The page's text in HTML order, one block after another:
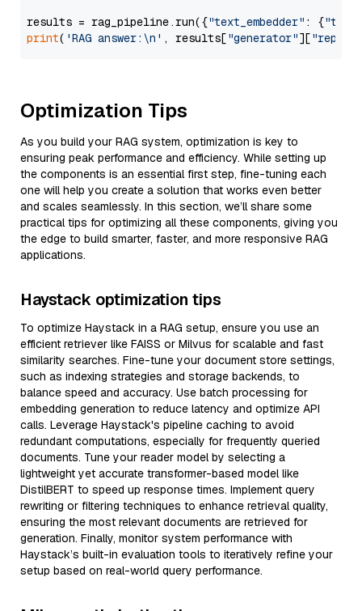
results = rag_pipeline.run({"text_embedder" : {"text"
print( 'RAG answer:\n' , results["generator"][
Optimization Tips
As you build your RAG system, optimization is key to
ensuring peak performance and efficiency. While setting up
the components is an essential first step, fine-tuning each
one will help you create a solution that works even better
and scales seamlessly. In this section, we’ll share some
practical tips for optimizing all these components, giving you
the edge to build smarter, faster, and more responsive RAG
applications.
Haystack optimization tips
To optimize Haystack in a RAG setup, ensure you use an
efficient retriever like FAISS or Milvus for scalable and fast
similarity searches. Fine-tune your document store settings,
such as indexing strategies and storage backends, to
balance speed and accuracy. Use batch processing for
embedding generation to reduce latency and optimize API
calls. Leverage Haystack's pipeline caching to avoid
redundant computations, especially for frequently queried
documents. Tune your reader model by selecting a
lightweight yet accurate transformer-based model like
DistilBERT to speed up response times. Implement query
rewriting or filtering techniques to enhance retrieval quality,
ensuring the most relevant documents are retrieved for
generation. Finally, monitor system performance with
Haystack’s built-in evaluation tools to iteratively refine your
setup based on real-world query performance.